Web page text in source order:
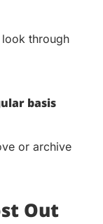
through
basis
or archive
Out